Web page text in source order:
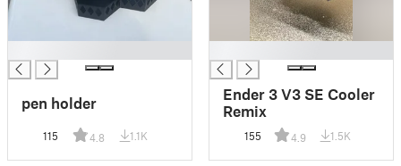
pen holder
115 4.8 1.1K
Ender 3 V3 SE Cooler
Remix
155 4.9 1.5K